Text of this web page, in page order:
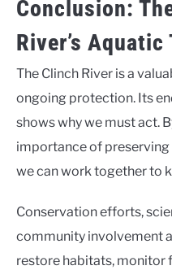
Conclusion:
River’s Aquatic
The Clinch River is a
ongoing protection. Its
shows why we must act.
importance of preserving
we can work together to
Conservation efforts,
community involvement
restore habitats, monitor